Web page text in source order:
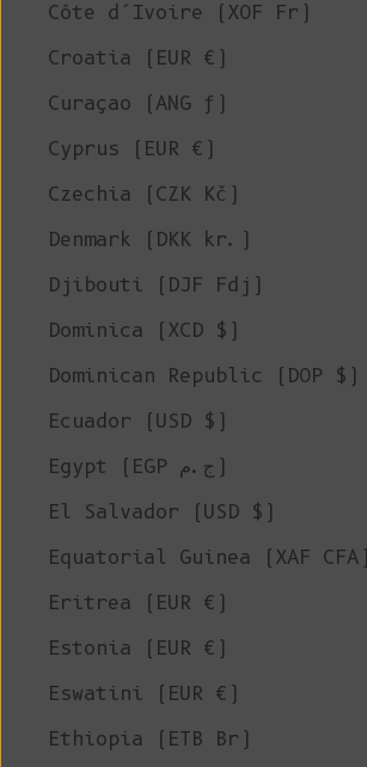
Côte d’Ivoire (XOF Fr)
Croatia (EUR €)
Curaçao (ANG ƒ)
Cyprus (EUR €)
Czechia (CZK Kč)
Denmark (DKK kr.)
Djibouti (DJF Fdj)
Dominica (XCD $)
Dominican Republic (DOP $)
Ecuador (USD $)
Egypt (EGP ج.م)
El Salvador (USD $)
Equatorial Guinea (XAF CFA)
Eritrea (EUR €)
Estonia (EUR €)
Eswatini (EUR €)
Ethiopia (ETB Br)